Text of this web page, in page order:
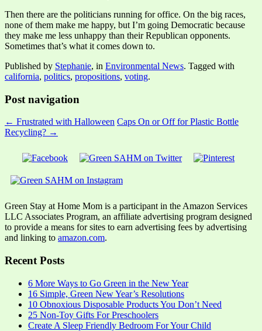
Then there are the politicians running for office. On the big races,
none of them make me happy, but I’m going Democratic because
they make me less unhappy than their Republican opponents.
Sometimes that’s what it comes down to.
Published by Stephanie, in Environmental News. Tagged with
california, politics, propositions, voting.
Post navigation
← Frustrated with Halloween Caps On or Off for Plastic Bottle
Recycling? →
Green Stay at Home Mom is a participant in the Amazon Services
LLC Associates Program, an affiliate advertising program designed
to provide a means for sites to earn advertising fees by advertising
and linking to amazon.com.
Recent Posts
6 More Ways to Go Green in the New Year
16 Simple, Green New Year’s Resolutions
10 Obnoxious Disposable Products You Don’t Need
25 Non-Toy Gifts For Preschoolers
Create A Sleep Friendly Bedroom For Your Child